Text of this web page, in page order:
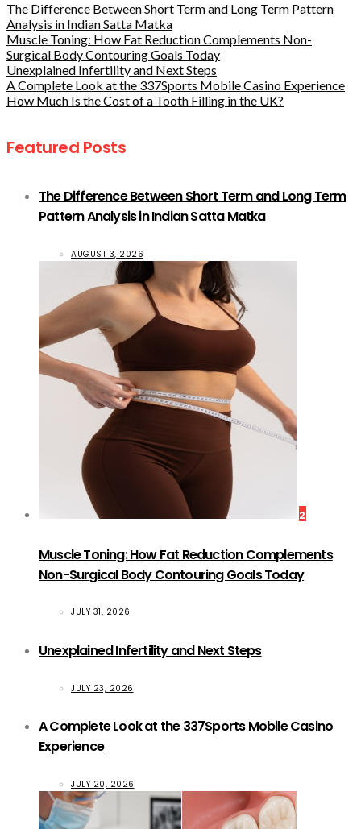
The Difference Between Short Term and Long Term Pattern
Analysis in Indian Satta Matka
Muscle Toning: How Fat Reduction Complements Non-
Surgical Body Contouring Goals Today
Unexplained Infertility and Next Steps
A Complete Look at the 337Sports Mobile Casino Experience
How Much Is the Cost of a Tooth Filling in the UK?
Featured Posts
The Difference Between Short Term and Long Term
Pattern Analysis in Indian Satta Matka
AUGUST 3, 2026
2
Muscle Toning: How Fat Reduction Complements
Non-Surgical Body Contouring Goals Today
JULY 31, 2026
Unexplained Infertility and Next Steps
JULY 23, 2026
A Complete Look at the 337Sports Mobile Casino
Experience
JULY 20, 2026